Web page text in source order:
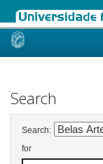
Skip
Search
Search:
for